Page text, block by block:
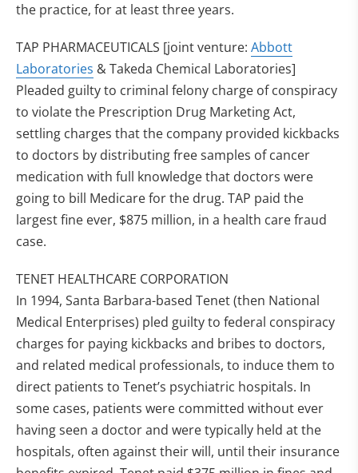
the practice, for at least three years.
TAP PHARMACEUTICALS [joint venture: Abbott
Laboratories & Takeda Chemical Laboratories]
Pleaded guilty to criminal felony charge of conspiracy
to violate the Prescription Drug Marketing Act,
settling charges that the company provided kickbacks
to doctors by distributing free samples of cancer
medication with full knowledge that doctors were
going to bill Medicare for the drug. TAP paid the
largest fine ever, $875 million, in a health care fraud
case.
TENET HEALTHCARE CORPORATION
In 1994, Santa Barbara-based Tenet (then National
Medical Enterprises) pled guilty to federal conspiracy
charges for paying kickbacks and bribes to doctors,
and related medical professionals, to induce them to
direct patients to Tenet’s psychiatric hospitals. In
some cases, patients were committed without ever
having seen a doctor and were typically held at the
hospitals, often against their will, until their insurance